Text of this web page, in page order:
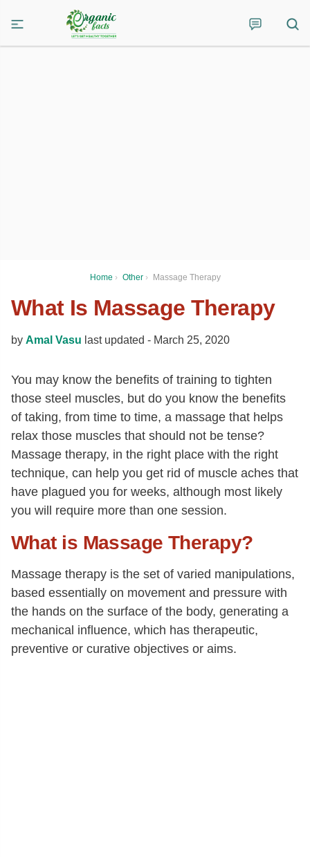
Home › Other › Massage Therapy
What Is Massage Therapy
by Amal Vasu last updated - March 25, 2020
You may know the benefits of training to tighten
those steel muscles, but do you know the benefits
of taking, from time to time, a massage that helps
relax those muscles that should not be tense?
Massage therapy, in the right place with the right
technique, can help you get rid of muscle aches that
have plagued you for weeks, although most likely
you will require more than one session.
What is Massage Therapy?
Massage therapy is the set of varied manipulations,
based essentially on movement and pressure with
the hands on the surface of the body, generating a
mechanical influence, which has therapeutic,
preventive or curative objectives or aims.